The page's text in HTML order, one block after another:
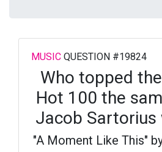
MUSIC QUESTION #19824
Who topped
Hot 100 the
Jacob Sartorius
"A Moment Like This"